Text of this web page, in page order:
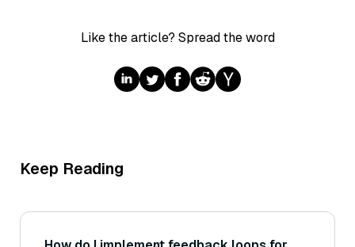
Like the article? Spread the word
Keep Reading